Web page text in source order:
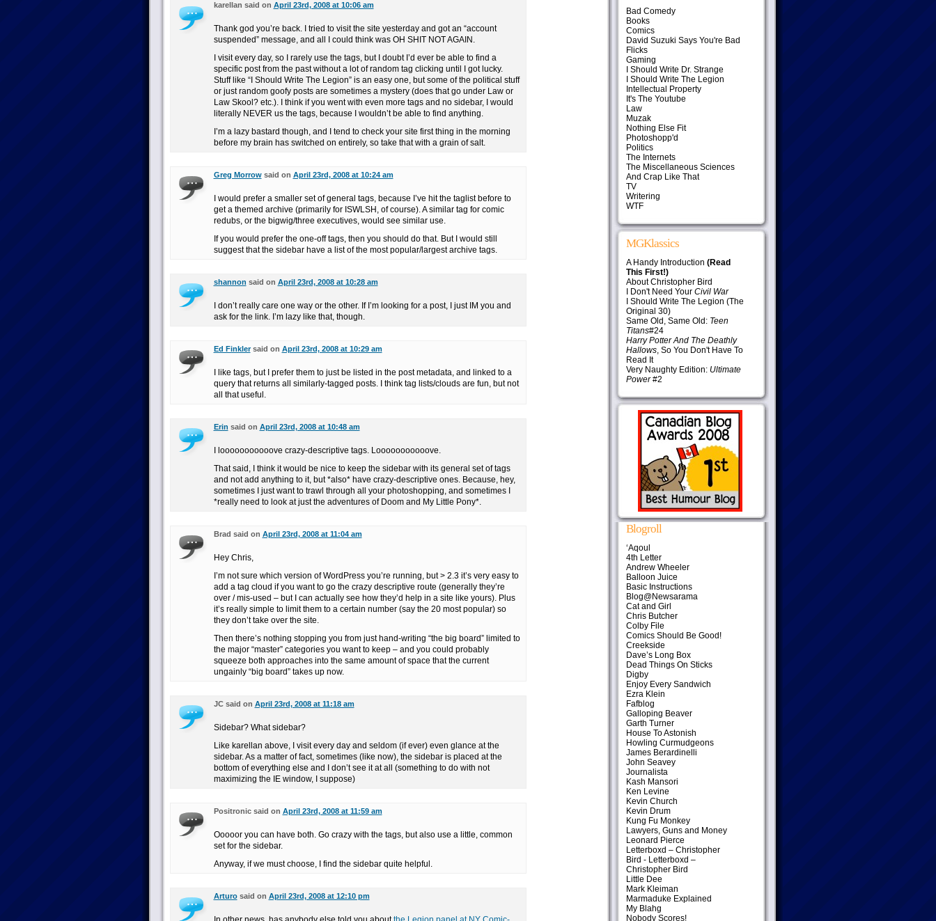
karellan said on April 23rd, 2008 at 10:06 am
Thank god you’re back. I tried to visit the site yesterday and got an “account
suspended” message, and all I could think was OH SHIT NOT AGAIN.
I visit every day, so I rarely use the tags, but I doubt I’d ever be able to find a
specific post from the past without a lot of random tag clicking until I got lucky.
Stuff like “I Should Write The Legion” is an easy one, but some of the political stuff
or just random goofy posts are sometimes a mystery (does that go under Law or
Law Skool? etc.). I think if you went with even more tags and no sidebar, I would
literally NEVER us the tags, because I wouldn’t be able to find anything.
I’m a lazy bastard though, and I tend to check your site first thing in the morning
before my brain has switched on entirely, so take that with a grain of salt.
Greg Morrowsaid on April 23rd, 2008 at 10:24 am
I would prefer a smaller set of general tags, because I’ve hit the taglist before to
get a themed archive (primarily for ISWLSH, of course). A similar tag for comic
redubs, or the bigwig/three executives, would see similar use.
If you would prefer the one-off tags, then you should do that. But I would still
suggest that the sidebar have a list of the most popular/largest archive tags.
shannon said on April 23rd, 2008 at 10:28 am
I don’t really care one way or the other. If I’m looking for a post, I just IM you and
ask for the link. I’m lazy like that, though.
Ed Finklersaid on April 23rd, 2008 at 10:29 am
I like tags, but I prefer them to just be listed in the post metadata, and linked to a
query that returns all similarly-tagged posts. I think tag lists/clouds are fun, but not
all that useful.
Erin said on April 23rd, 2008 at 10:48 am
I looooooooooove crazy-descriptive tags. Looooooooooove.
That said, I think it would be nice to keep the sidebar with its general set of tags
and not add anything to it, but *also* have crazy-descriptive ones. Because, hey,
sometimes I just want to trawl through all your photoshopping, and sometimes I
*really need to look at just the adventures of Doom and My Little Pony*.
Brad said on April 23rd, 2008 at 11:04 am
Hey Chris,
I’m not sure which version of WordPress you’re running, but > 2.3 it’s very easy to
add a tag cloud if you want to go the crazy descriptive route (generally they’re
over / mis-used – but I can actually see how they’d help in a site like yours). Plus
it’s really simple to limit them to a certain number (say the 20 most popular) so
they don’t take over the site.
Then there’s nothing stopping you from just hand-writing “the big board” limited to
the major “master” categories you want to keep – and you could probably
squeeze both approaches into the same amount of space that the current
ungainly “big board” takes up now.
JC said on April 23rd, 2008 at 11:18 am
Sidebar? What sidebar?
Like karellan above, I visit every day and seldom (if ever) even glance at the
sidebar. As a matter of fact, sometimes (like now), the sidebar is placed at the
bottom of everything else and I don’t see it at all (something to do with not
maximizing the IE window, I suppose)
Positronic said on April 23rd, 2008 at 11:59 am
Ooooor you can have both. Go crazy with the tags, but also use a little, common
set for the sidebar.
Anyway, if we must choose, I find the sidebar quite helpful.
Arturosaid on April 23rd, 2008 at 12:10 pm
Bad Comedy
Books
Comics
David Suzuki Says You're Bad
Flicks
Gaming
I Should Write Dr. Strange
I Should Write The Legion
Intellectual Property
It's The Youtube
Law
Muzak
Nothing Else Fit
Photoshopp'd
Politics
The Internets
The Miscellaneous Sciences
And Crap Like That
TV
Writering
WTF
MGKlassics
A Handy Introduction (Read
This First!)
About Christopher Bird
I Don't Need Your Civil War
I Should Write The Legion (The
Original 30)
Same Old, Same Old: Teen
Titans#24
Harry Potter And The Deathly
Hallows, So You Don't Have To
Read It
Very Naughty Edition: Ultimate
Power#2
Blogroll
‘Aqoul
4th Letter
Andrew Wheeler
Balloon Juice
Basic Instructions
Blog@Newsarama
Cat and Girl
Chris Butcher
Colby File
Comics Should Be Good!
Creekside
Dave’s Long Box
Dead Things On Sticks
Digby
Enjoy Every Sandwich
Ezra Klein
Fafblog
Galloping Beaver
Garth Turner
House To Astonish
Howling Curmudgeons
James Berardinelli
John Seavey
Journalista
Kash Mansori
Ken Levine
Kevin Church
Kevin Drum
Kung Fu Monkey
Lawyers, Guns and Money
Leonard Pierce
Letterboxd – Christopher
Bird - Letterboxd –
Christopher Bird
Little Dee
Mark Kleiman
Marmaduke Explained
My Blahg
Nobody Scores!